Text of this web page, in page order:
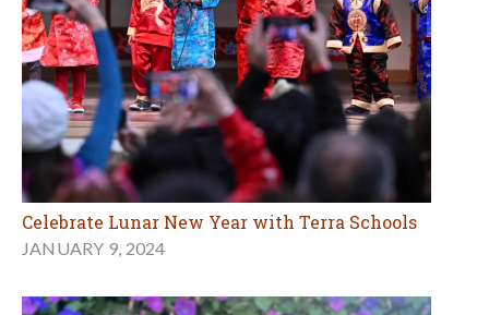
Celebrate Lunar New Year with Terra Schools
JANUARY 9, 2024